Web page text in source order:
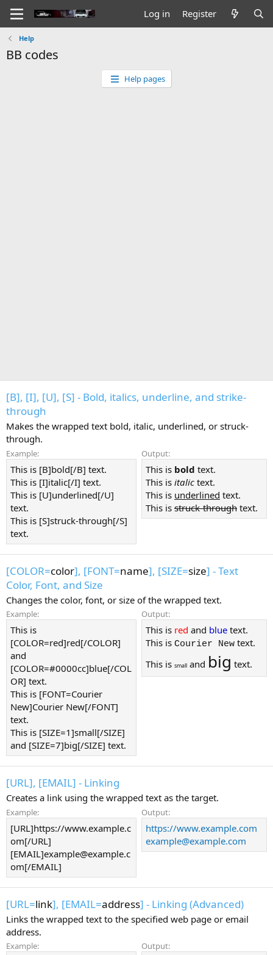
Log in Register
Help
BB codes
Help pages
[B], [I], [U], [S] - Bold, italics, underline, and strike-
through
Makes the wrapped text bold, italic, underlined, or struck-
through.
Example:
This is [B]bold[/B] text.
This is [I]italic[/I] text.
This is [U]underlined[/U]
text.
This is [S]struck-through[/S]
text.
Output:
This is bold text.
This is italic text.
This is underlined text.
This is struck-through text.
[COLOR=color], [FONT=name], [SIZE=size] - Text
Color, Font, and Size
Changes the color, font, or size of the wrapped text.
Example:
This is
[COLOR=red]red[/COLOR]
and
[COLOR=#0000cc]blue[/COL
OR] text.
This is [FONT=Courier
New]Courier New[/FONT]
text.
This is [SIZE=1]small[/SIZE]
and [SIZE=7]big[/SIZE] text.
Output:
This is red and blue text.
This is Courier New text.
This is small and big text.
[URL], [EMAIL] - Linking
Creates a link using the wrapped text as the target.
Example:
[URL]https://www.example.c
om[/URL]
[EMAIL]example@example.c
om[/EMAIL]
Output:
https://www.example.com
example@example.com
[URL=link], [EMAIL=address] - Linking (Advanced)
Links the wrapped text to the specified web page or email
address.
Example: Output: